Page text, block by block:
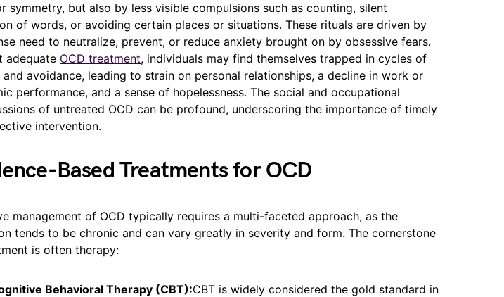
symmetry, but also by less visible compulsions such as counting, silent
of words, or avoiding certain places or situations. These rituals are driven by
need to neutralize, prevent, or reduce anxiety brought on by obsessive fears.
adequate OCD treatment, individuals may find themselves trapped in cycles of
avoidance, leading to strain on personal relationships, a decline in work or
performance, and a sense of hopelessness. The social and occupational
of untreated OCD can be profound, underscoring the importance of timely
intervention.
Based Treatments for OCD
management of OCD typically requires a multi-faceted approach, as the
tends to be chronic and can vary greatly in severity and form. The cornerstone
is often therapy:
Behavioral Therapy (CBT):CBT is widely considered the gold standard in